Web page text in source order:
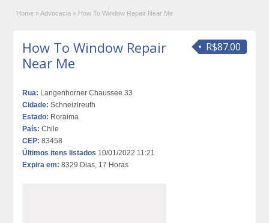
Home » Advocacia » How To Window Repair Near Me
R$87.00
How To Window Repair
Near Me
Rua: Langenhorner Chaussee 33
Cidade: Schneizlreuth
Estado: Roraima
País: Chile
CEP: 83458
Últimos itens listados 10/01/2022 11:21
Expira em: 8329 Dias, 17 Horas